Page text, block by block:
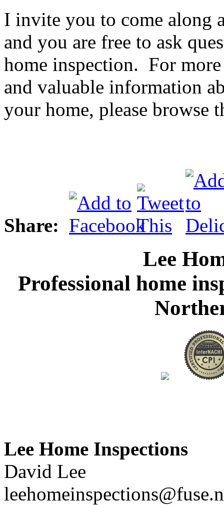
I invite you to come along
and you are free to ask
home inspection. For
and valuable information
your home, please browse
Share:
Lee
Professional home
Lee Home Inspections
David Lee